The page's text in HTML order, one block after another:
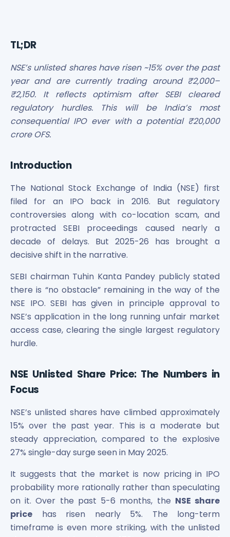
Cochin International Airport Limited Unlisted Shares
Delta Galaxy Unlisted Shares
ESDS Software Solutions Unlisted Shares
Empire Spices and Foods Ltd Unlisted Shares
Fino Paytech Limited Unlisted Shares
Frick India Pvt Ltd Unlisted Shares
Greenzo Energy India Limited Unlisted Shares
HDFC Securities Limited Unlisted Shares
Hero Fincorp Limited Unlisted Shares
Incred Holdings Unlisted Shares
Indofil Industries Limited Unlisted Shares
Inox Leasing & Finance Limited Unlisted Shares
Kannur International Airport Limited Unlisted Shares
LAVA International Limited Unlisted Shares
Maharashtra Knowledge Corporation Unlisted Shares
Matrix Gas And Renewables Limited
Maverick Simulation Solutions Limited Unlisted Shares
Merino Industries Limited Unlisted Shares
Mohan Meakin Limited Unlisted Shares
Motilal Oswal Home Finance Limited Unlisted Shares
NCL Buildtek Limited Unlisted Shares
National E-Repository Limited Unlisted Shares
Nayara Energy (Formerly Essar Oil) Limited Unlisted
Onix Renewable Unlisted Shares
PL Capital Market Unlisted Shares
PNB Finance and Industries Ltd Unlisted Shares
Parag Parikh Financial Advisory Services Limited Unlisted
Paymate India Ltd Unlisted Shares
Pharmeasy Unlisted Shares
Pharmed Limited Unlisted Shares
Philips India Ltd Unlisted Share
Polymatech Electronics Pvt Ltd Unlisted Shares
Power Exchange India Unlisted Shares
RRP S4E Innovation Unlisted Shares
Religare Health Insurance Unlisted Shares
Roots Multiclean Limited Unlisted Shares
SBI Fund Management Limited Unlisted Shares
SBI General Insurance Ltd Unlisted Shares
TL;DR
NSE’s unlisted shares have risen ~15% over the past
year and are currently trading around ₹2,000–
₹2,150. It reflects optimism after SEBI cleared
regulatory hurdles. This will be India’s most
consequential IPO ever with a potential ₹20,000
crore OFS.
Introduction
The National Stock Exchange of India (NSE) first
filed for an IPO back in 2016. But regulatory
controversies along with co-location scam, and
protracted SEBI proceedings caused nearly a
decade of delays. But 2025-26 has brought a
decisive shift in the narrative.
SEBI chairman Tuhin Kanta Pandey publicly stated
there is “no obstacle” remaining in the way of the
NSE IPO. SEBI has given in principle approval to
NSE’s application in the long running unfair market
access case, clearing the single largest regulatory
hurdle.
NSE Unlisted Share Price: The Numbers in
Focus
NSE’s unlisted shares have climbed approximately
15% over the past year. This is a moderate but
steady appreciation, compared to the explosive
27% single-day surge seen in May 2025.
It suggests that the market is now pricing in IPO
probability more rationally rather than speculating
on it. Over the past 5-6 months, the NSE share
price has risen nearly 5%. The long-term
timeframe is even more striking, with the unlisted